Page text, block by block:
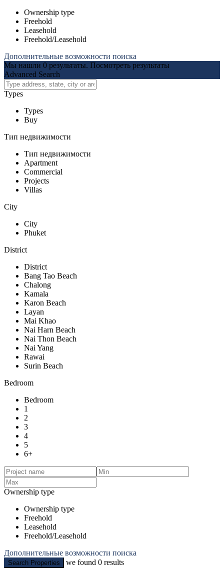
Ownership type
Freehold
Leasehold
Freehold/Leasehold
Дополнительные возможности поиска
Мы нашли 0 результаты. Посмотреть результаты
Advanced Search
Types
Types
Buy
Тип недвижимости
Тип недвижимости
Apartment
Commercial
Projects
Villas
City
City
Phuket
District
District
Bang Tao Beach
Chalong
Kamala
Karon Beach
Layan
Mai Khao
Nai Harn Beach
Nai Thon Beach
Nai Yang
Rawai
Surin Beach
Bedroom
Bedroom
1
2
3
4
5
6+
Ownership type
Ownership type
Freehold
Leasehold
Freehold/Leasehold
Дополнительные возможности поиска
Search Properties we found 0 results